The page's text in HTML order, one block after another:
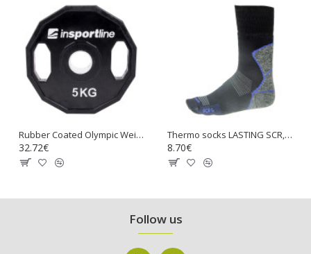
Rubber Coated Olympic Weight Plate inSPORTline Ruberton 5kg
32.72€
Thermo socks LASTING SCR, Black with blue
8.70€
Follow us